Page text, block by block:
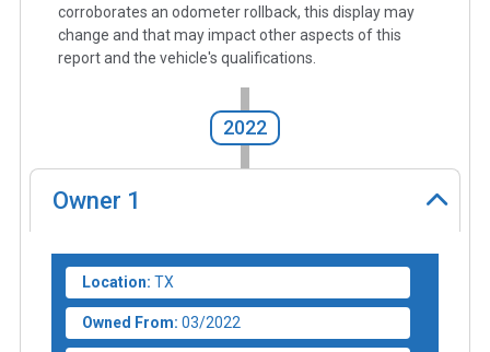
corroborates an odometer rollback, this display may
change and that may impact other aspects of this
report and the vehicle's qualifications.
2022
Owner 1
Location: TX
Owned From: 03/2022